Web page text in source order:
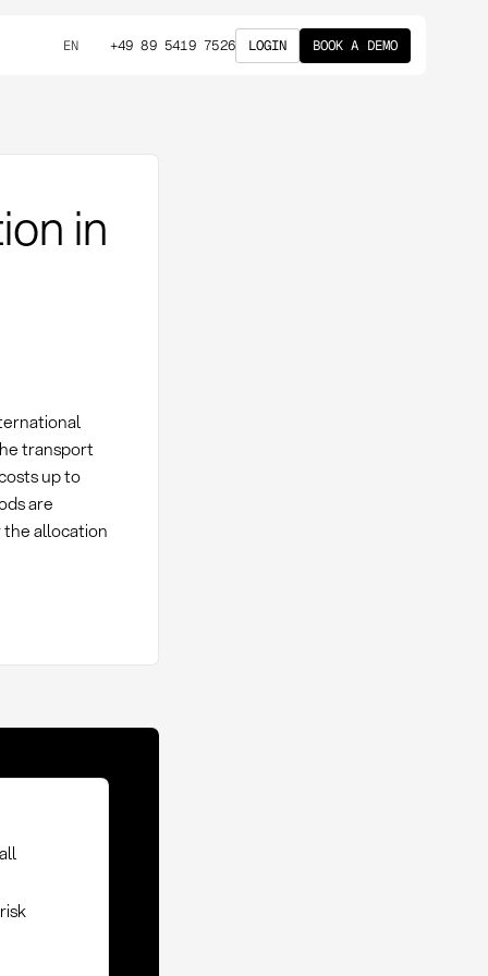
EN +49 89 5419 7526 LOGIN BOOK A DEMO
in
transport
up to
are
the allocation